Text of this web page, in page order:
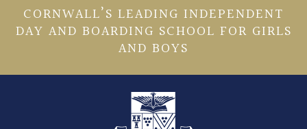
CORNWALL’S LEADING INDEPENDENT
DAY AND BOARDING SCHOOL FOR GIRLS
AND BOYS